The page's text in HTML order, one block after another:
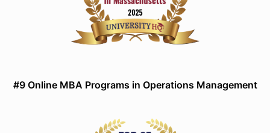
#9 Online MBA Programs in Operations Management